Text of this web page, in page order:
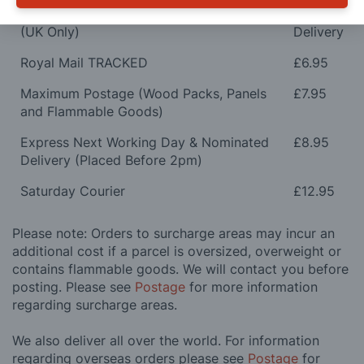
Orders Over £100 & Hobbies Catalogues
(UK Only)
Free
Delivery
Royal Mail TRACKED
£6.95
Maximum Postage (Wood Packs, Panels
and Flammable Goods)
£7.95
Express Next Working Day & Nominated
Delivery (Placed Before 2pm)
£8.95
Saturday Courier £12.95
Please note: Orders to surcharge areas may incur an
additional cost if a parcel is oversized, overweight or
contains flammable goods. We will contact you before
posting. Please see Postage for more information
regarding surcharge areas.
We also deliver all over the world. For information
regarding overseas orders please see Postage for